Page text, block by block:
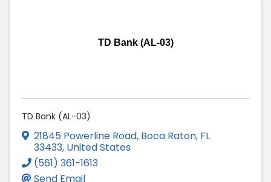
TD Bank (AL-03)
TD Bank (AL-03)
21845 Powerline Road, Boca Raton, FL
33433, United States
(561) 361-1613
Send Email